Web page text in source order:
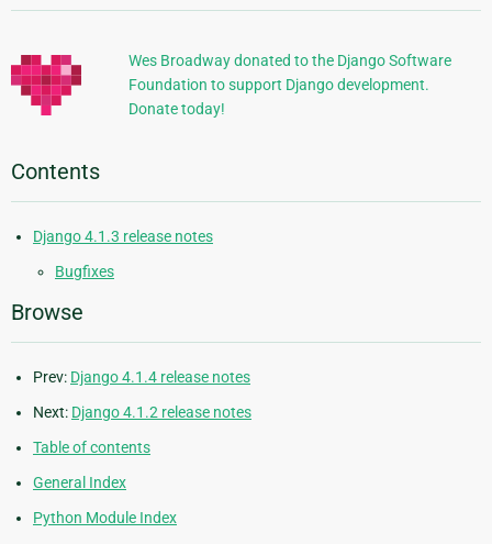
Information
Wes Broadway donated to the Django Software
Foundation to support Django development.
Donate today!
Contents
Django 4.1.3 release notes
Bugfixes
Browse
Prev: Django 4.1.4 release notes
Next: Django 4.1.2 release notes
Table of contents
General Index
Python Module Index